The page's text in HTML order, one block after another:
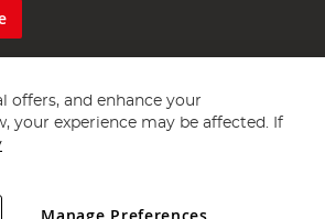
. All rights reserved.
offers, and enhance your
your experience may be affected. If